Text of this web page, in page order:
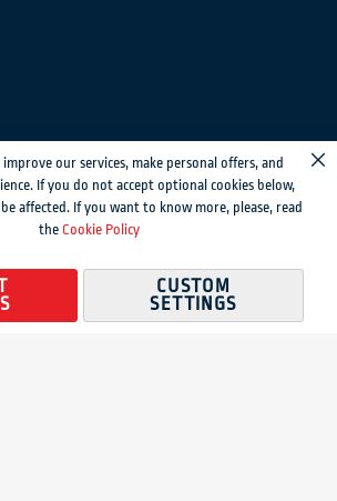
credit card information via e-mail or electronic
Industries, Inc. | All rights reserved. Privacy Policy
Sitemap
development by MageMontreal
our services, make personal offers, and
If you do not accept optional cookies below,
affected. If you want to know more, please, read
the Cookie Policy
CUSTOM
SETTINGS